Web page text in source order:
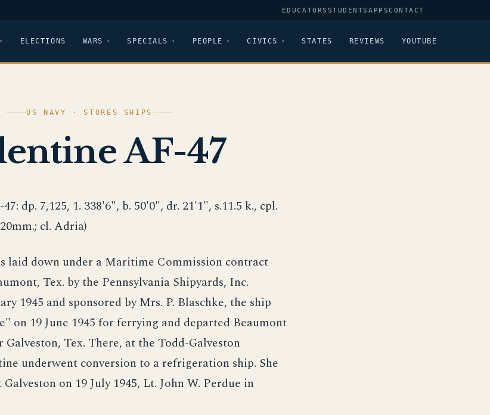
EDUCATORS STUDENTSAPPSCONTACT
ELECTIONS WARS SPECIALS PEOPLE CIVICS STATES REVIEWS YOUTUBE
US NAVY · STORES SHIPS
AF-47
dp. 7,125, 1. 338'6", b. 50'0", dr. 21'1", s.11.5 k., cpl.
cl. Adria)
laid down under a Maritime Commission contract
Tex. by the Pennsylvania Shipyards, Inc.
1945 and sponsored by Mrs. P. Blaschke, the ship
on 19 June 1945 for ferrying and departed Beaumont
Galveston, Tex. There, at the Todd-Galveston
underwent conversion to a refrigeration ship. She
on 19 July 1945, Lt. John W. Perdue in